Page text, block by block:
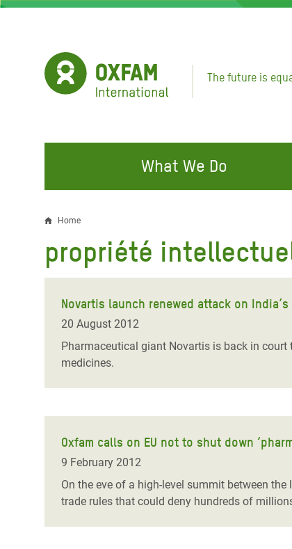
Skip
The future is
What We Do
FIGHTING INEQUALITY
Water and Sanitation
Food, Climate, and Natural
Conflicts and Disasters
Extreme Inequality and
Gender, Rights, and Justice
CAMPAIGN WITH US
Climate Justice
Hands Off Our Spaces
Make Rich Polluters Pay
Say 'Enough' to Violence Against Women
Home
propriété
Novartis launch renewed attack on
20 August 2012
Pharmaceutical giant Novartis is back in court
medicines.
Oxfam calls on EU not to shut down
9 February 2012
On the eve of a high-level summit between
trade rules that could deny hundreds of